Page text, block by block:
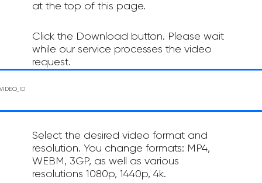
at the top of this page.
Click the Download button. Please wait
while our service processes the video
request.
Select the desired video format and
resolution. You change formats: MP4,
WEBM, 3GP, as well as various
resolutions 1080p, 1440p, 4k.